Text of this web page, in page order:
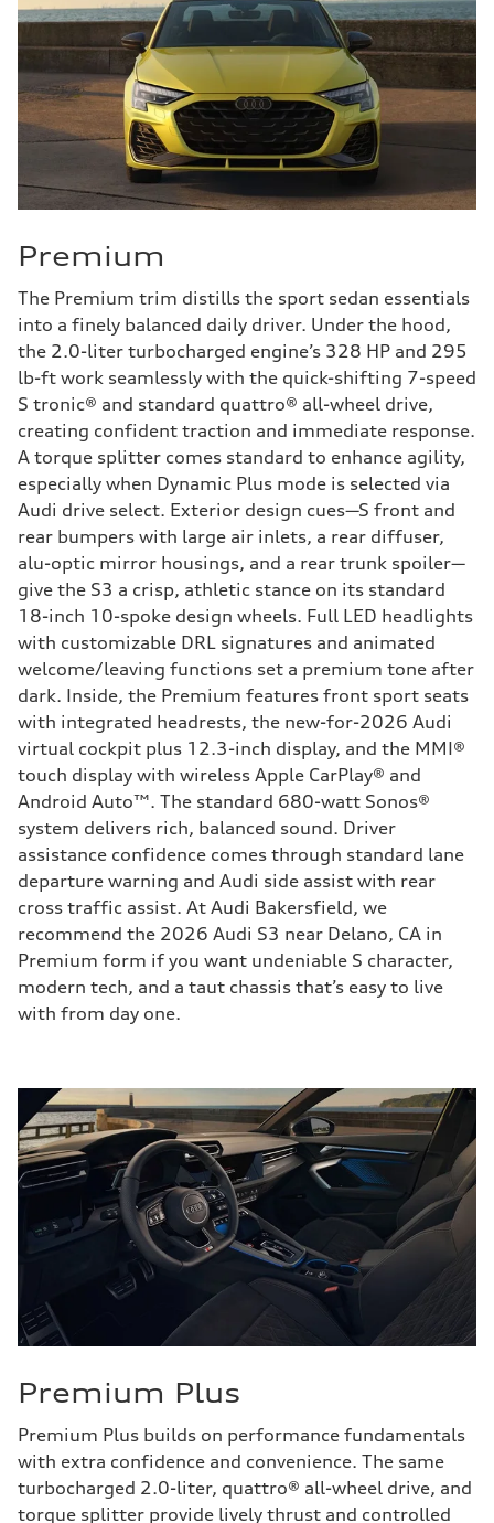
Premium
The Premium trim distills the sport sedan essentials
into a finely balanced daily driver. Under the hood,
the 2.0-liter turbocharged engine’s 328 HP and 295
lb-ft work seamlessly with the quick-shifting 7-speed
S tronic® and standard quattro® all-wheel drive,
creating confident traction and immediate response.
A torque splitter comes standard to enhance agility,
especially when Dynamic Plus mode is selected via
Audi drive select. Exterior design cues—S front and
rear bumpers with large air inlets, a rear diffuser,
alu-optic mirror housings, and a rear trunk spoiler—
give the S3 a crisp, athletic stance on its standard
18-inch 10-spoke design wheels. Full LED headlights
with customizable DRL signatures and animated
welcome/leaving functions set a premium tone after
dark. Inside, the Premium features front sport seats
with integrated headrests, the new-for-2026 Audi
virtual cockpit plus 12.3-inch display, and the MMI®
touch display with wireless Apple CarPlay® and
Android Auto™. The standard 680-watt Sonos®
system delivers rich, balanced sound. Driver
assistance confidence comes through standard lane
departure warning and Audi side assist with rear
cross traffic assist. At Audi Bakersfield, we
recommend the 2026 Audi S3 near Delano, CA in
Premium form if you want undeniable S character,
modern tech, and a taut chassis that’s easy to live
with from day one.
Premium Plus
Premium Plus builds on performance fundamentals
with extra confidence and convenience. The same
turbocharged 2.0-liter, quattro® all-wheel drive, and
torque splitter provide lively thrust and controlled